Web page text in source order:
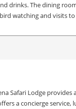
drinks. The dining
watching and visits to
Safari Lodge
a concierge